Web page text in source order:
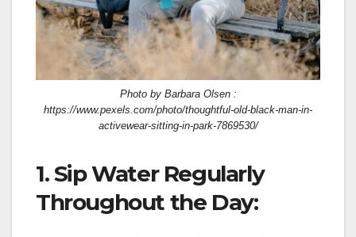
Photo by Barbara Olsen :
https://www.pexels.com/photo/thoughtful-old-black-man-in-
activewear-sitting-in-park-7869530/
1. Sip Water Regularly
Throughout the Day: